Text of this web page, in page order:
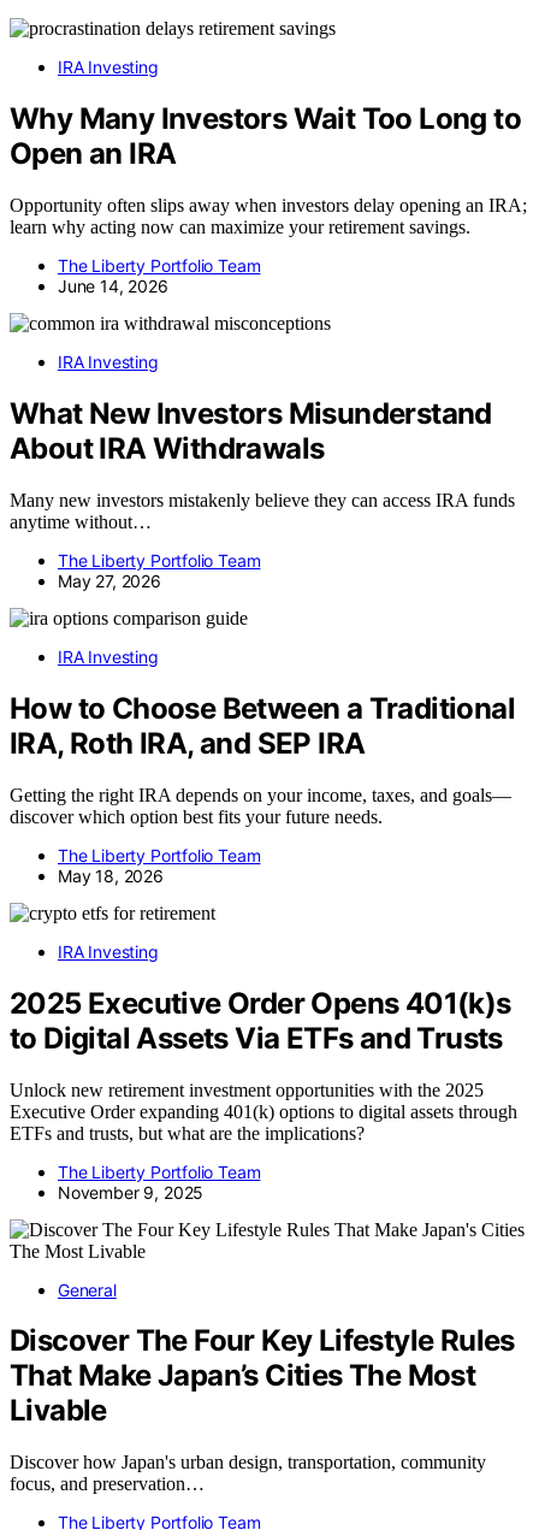
IRA Investing
Why Many Investors Wait Too Long to
Open an IRA
Opportunity often slips away when investors delay opening an IRA;
learn why acting now can maximize your retirement savings.
The Liberty Portfolio Team
June 14, 2026
IRA Investing
What New Investors Misunderstand
About IRA Withdrawals
Many new investors mistakenly believe they can access IRA funds
anytime without…
The Liberty Portfolio Team
May 27, 2026
IRA Investing
How to Choose Between a Traditional
IRA, Roth IRA, and SEP IRA
Getting the right IRA depends on your income, taxes, and goals—
discover which option best fits your future needs.
The Liberty Portfolio Team
May 18, 2026
IRA Investing
2025 Executive Order Opens 401(k)s
to Digital Assets Via ETFs and Trusts
Unlock new retirement investment opportunities with the 2025
Executive Order expanding 401(k) options to digital assets through
ETFs and trusts, but what are the implications?
The Liberty Portfolio Team
November 9, 2025
General
Discover The Four Key Lifestyle Rules
That Make Japan’s Cities The Most
Livable
Discover how Japan's urban design, transportation, community
focus, and preservation…
The Liberty Portfolio Team